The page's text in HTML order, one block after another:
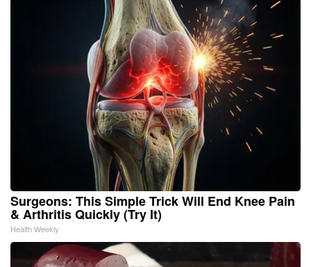
Surgeons: This Simple Trick Will End Knee Pain
& Arthritis Quickly (Try It)
Health Weekly